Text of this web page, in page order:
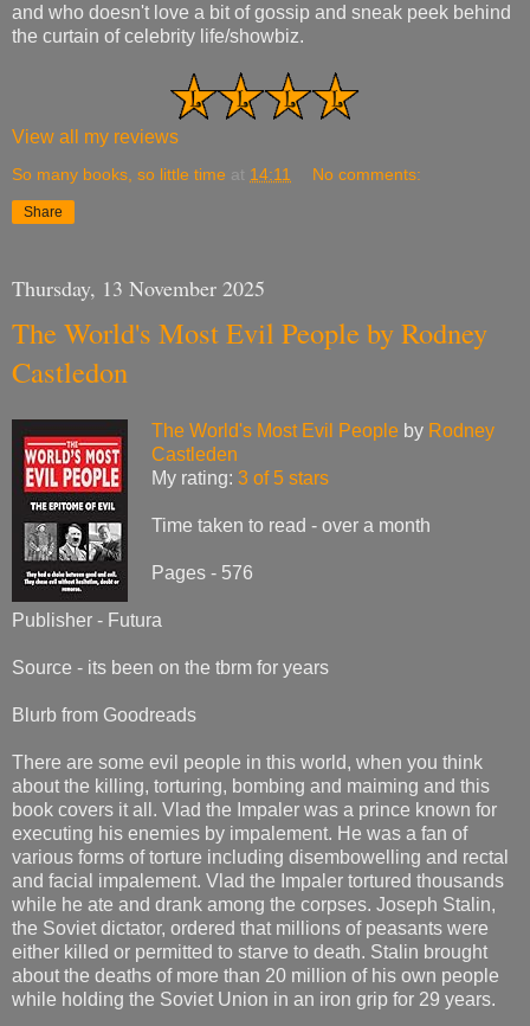
and who doesn't love a bit of gossip and sneak peek behind
the curtain of celebrity life/showbiz.
View all my reviews
So many books, so little time at 14:11 No comments:
Share
Thursday, 13 November 2025
The World's Most Evil People by Rodney
Castledon
The World's Most Evil People by Rodney
Castleden
My rating: 3 of 5 stars
Time taken to read - over a month
Pages - 576
Publisher - Futura
Source - its been on the tbrm for years
Blurb from Goodreads
There are some evil people in this world, when you think
about the killing, torturing, bombing and maiming and this
book covers it all. Vlad the Impaler was a prince known for
executing his enemies by impalement. He was a fan of
various forms of torture including disembowelling and rectal
and facial impalement. Vlad the Impaler tortured thousands
while he ate and drank among the corpses. Joseph Stalin,
the Soviet dictator, ordered that millions of peasants were
either killed or permitted to starve to death. Stalin brought
about the deaths of more than 20 million of his own people
while holding the Soviet Union in an iron grip for 29 years.